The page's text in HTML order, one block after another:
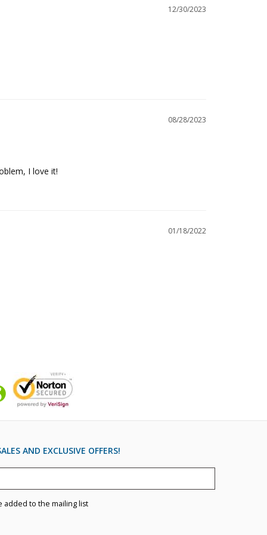
12/30/2023
08/28/2023
I love it!
01/18/2022
AND EXCLUSIVE OFFERS!
added to the mailing list